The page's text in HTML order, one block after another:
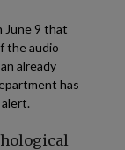
June 9 that
the audio
already
has